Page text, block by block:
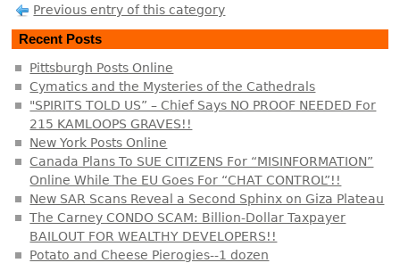
Previous entry of this category
Recent Posts
Pittsburgh Posts Online
Cymatics and the Mysteries of the Cathedrals
"SPIRITS TOLD US” – Chief Says NO PROOF NEEDED For
215 KAMLOOPS GRAVES!!
New York Posts Online
Canada Plans To SUE CITIZENS For “MISINFORMATION”
Online While The EU Goes For “CHAT CONTROL”!!
New SAR Scans Reveal a Second Sphinx on Giza Plateau
The Carney CONDO SCAM: Billion-Dollar Taxpayer
BAILOUT FOR WEALTHY DEVELOPERS!!
Potato and Cheese Pierogies--1 dozen